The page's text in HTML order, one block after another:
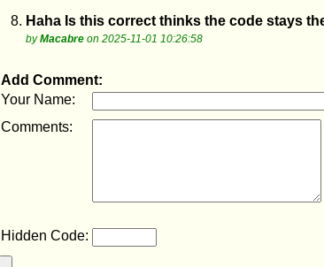
8. Haha Is this correct thinks the code stays
byMacabre on 2025-11-01 10:26:58
Add Comment:
Your Name:
Comments:
Hidden Code: